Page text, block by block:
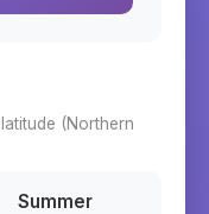
(Northern
Summer